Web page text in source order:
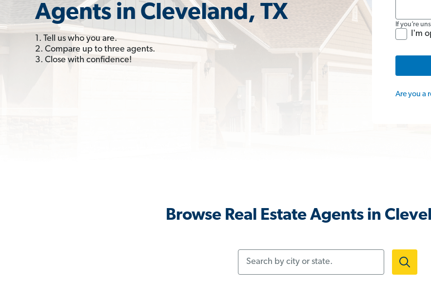
Agents in Cleveland, TX
1. Tell us who you are.
2. Compare up to three agents.
3. Close with confidence!
If you’re
I'm
Are you a
Browse Real Estate Agents in